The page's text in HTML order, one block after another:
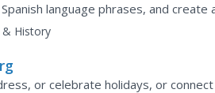
language phrases, and create
& History
or celebrate holidays, or